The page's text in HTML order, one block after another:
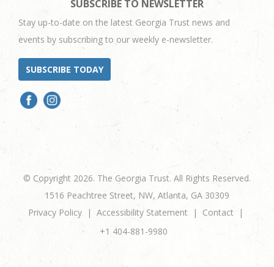
SUBSCRIBE TO NEWSLETTER
Stay up-to-date on the latest Georgia Trust news and
events by subscribing to our weekly e-newsletter.
SUBSCRIBE TODAY
© Copyright 2026. The Georgia Trust. All Rights Reserved.
1516 Peachtree Street, NW, Atlanta, GA 30309
Privacy Policy
Accessibility Statement
Contact
+1 404-881-9980